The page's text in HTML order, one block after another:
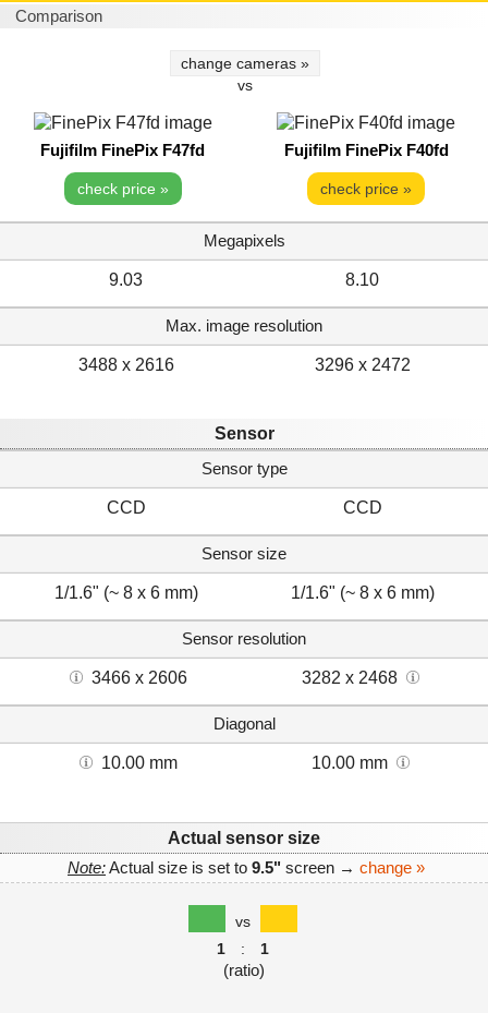
Comparison
change cameras »
vs
Fujifilm FinePix F47fd Fujifilm FinePix F40fd
check price » check price »
Megapixels
9.03 8.10
Max. image resolution
3488 x 2616 3296 x 2472
Sensor
Sensor type
CCD CCD
Sensor size
1/1.6" (~ 8 x 6 mm) 1/1.6" (~ 8 x 6 mm)
Sensor resolution
3466 x 2606 3282 x 2468
Diagonal
10.00 mm 10.00 mm
Actual sensor size
Note:Actual size is set to 9.5" screen → change »
vs
1
: 1
(ratio)